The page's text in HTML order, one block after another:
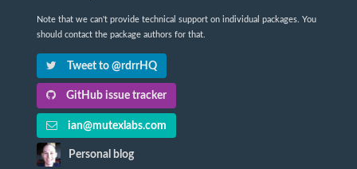
Note that we can't provide technical support on individual packages. You
should contact the package authors for that.
Tweet to @rdrrHQ
GitHub issue tracker
ian@mutexlabs.com
Personal blog